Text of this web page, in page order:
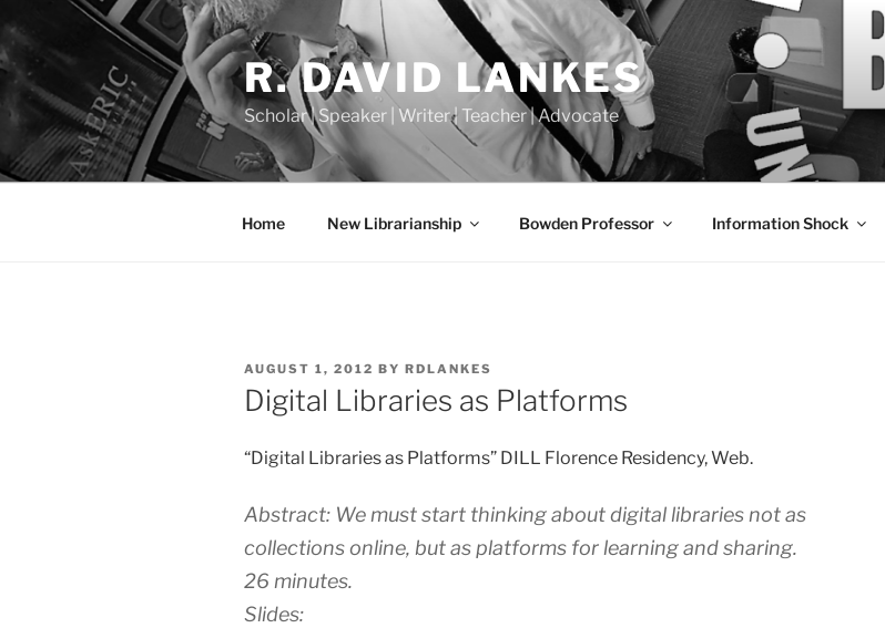
to
content
R. DAVID LANKES
Scholar | Speaker | Writer | Teacher | Advocate
Home New Librarianship Bowden Professor Information Shock
POSTED
ON
AUGUST 1, 2012 BY RDLANKES
Digital Libraries as Platforms
“Digital Libraries as Platforms” DILL Florence Residency, Web.
Abstract: We must start thinking about digital libraries not as
collections online, but as platforms for learning and sharing.
26 minutes.
Slides: